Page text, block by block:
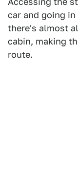
car and going
there's almost
cabin, making
route.